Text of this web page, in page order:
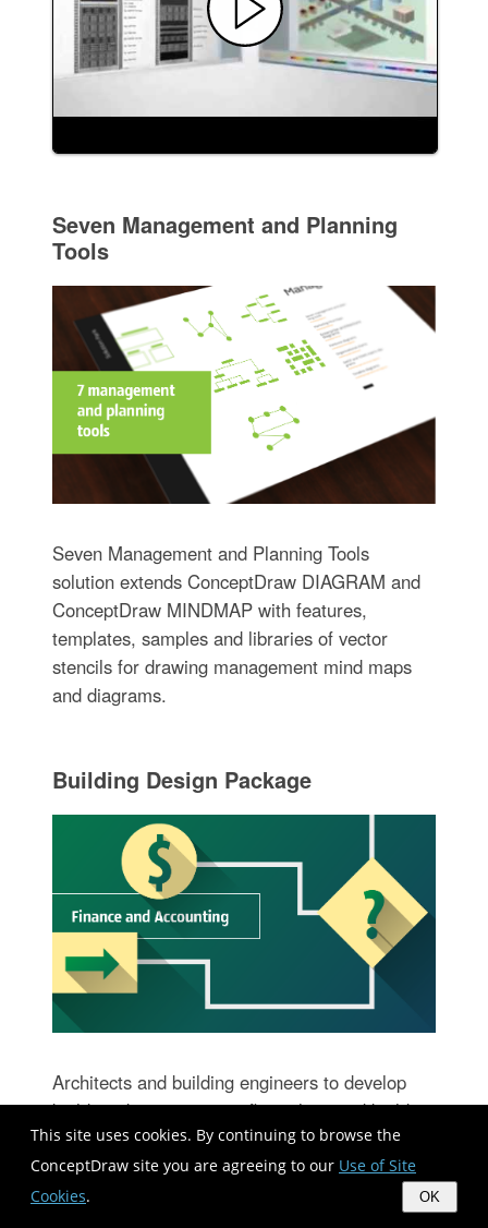
This site uses cookies. By continuing to browse the
ConceptDraw site you are agreeing to our Use of Site
Cookies. OK
Seven Management and Planning
Tools
Seven Management and Planning Tools
solution extends ConceptDraw DIAGRAM and
ConceptDraw MINDMAP with features,
templates, samples and libraries of vector
stencils for drawing management mind maps
and diagrams.
Building Design Package
Architects and building engineers to develop
building documentation, floor plans and building
blueprints, to help designers depict bright and
innovative design solutions, make beautiful
design proposals and represent the most daring